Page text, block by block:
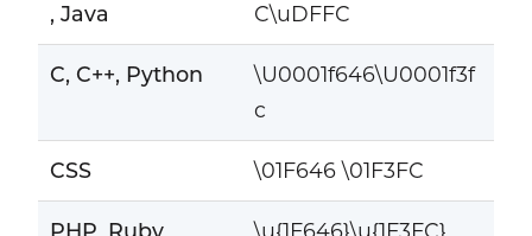
, Java
C\uDFFC
C, C++, Python
\U0001f646\U0001f3f
c
CSS \01F646 \01F3FC
PHP, Ruby \u{1F646}\u{1F3FC}